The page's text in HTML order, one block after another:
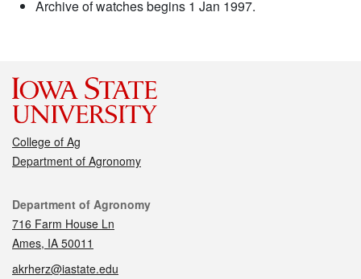
Archive of watches begins 1 Jan 1997.
College of Ag
Department of Agronomy
Contact
Department of Agronomy
716 Farm House Ln
Ames, IA 50011
akrherz@iastate.edu